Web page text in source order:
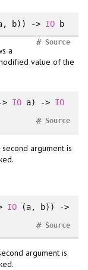
b)) -> IOb
Source
#
a
value of the
IOa) -> IO
Source
#
argument is
IO(a, b)) ->
Source
#
argument is